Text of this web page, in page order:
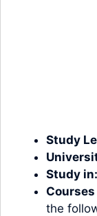
Study
Study in:
the